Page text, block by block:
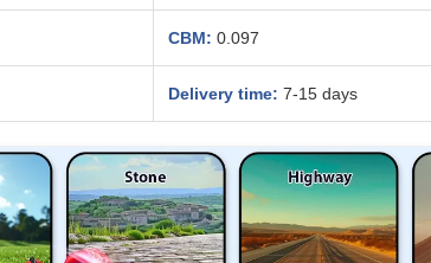
CBM: 0.097
Delivery time: 7-15 days